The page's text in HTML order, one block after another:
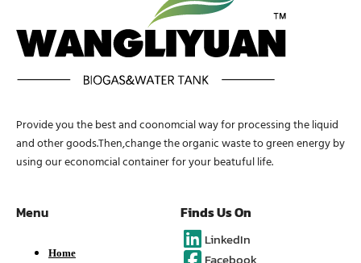
Provide you the best and coonomcial way for processing the liquid
and other goods.Then,change the organic waste to green energy by
using our economcial container for your beatuful life.
Menu
Home
Finds Us On
LinkedIn
Facebook